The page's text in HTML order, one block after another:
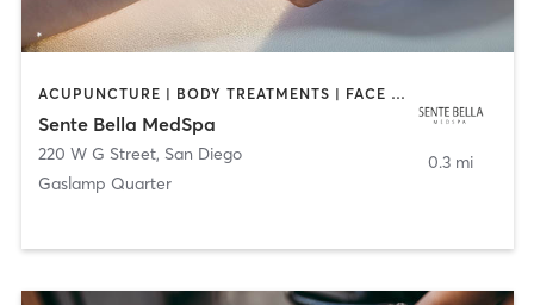
ACUPUNCTURE | BODY TREATMENTS | FACE TREATMENTS | MASSAGE | MED SPA
Sente Bella MedSpa
220 W G Street, San Diego
Gaslamp Quarter
0.3 mi